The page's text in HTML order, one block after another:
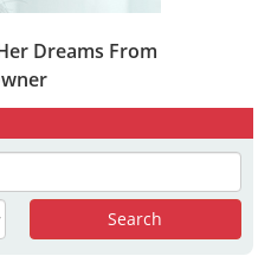
Dreams From